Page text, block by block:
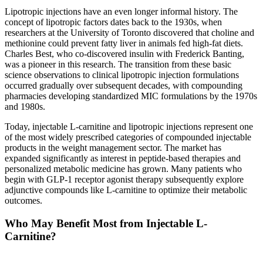
Lipotropic injections have an even longer informal history. The
concept of lipotropic factors dates back to the 1930s, when
researchers at the University of Toronto discovered that choline and
methionine could prevent fatty liver in animals fed high-fat diets.
Charles Best, who co-discovered insulin with Frederick Banting,
was a pioneer in this research. The transition from these basic
science observations to clinical lipotropic injection formulations
occurred gradually over subsequent decades, with compounding
pharmacies developing standardized MIC formulations by the 1970s
and 1980s.
Today, injectable L-carnitine and lipotropic injections represent one
of the most widely prescribed categories of compounded injectable
products in the weight management sector. The market has
expanded significantly as interest in peptide-based therapies and
personalized metabolic medicine has grown. Many patients who
begin with GLP-1 receptor agonist therapy subsequently explore
adjunctive compounds like L-carnitine to optimize their metabolic
outcomes.
Who May Benefit Most from Injectable L-
Carnitine?